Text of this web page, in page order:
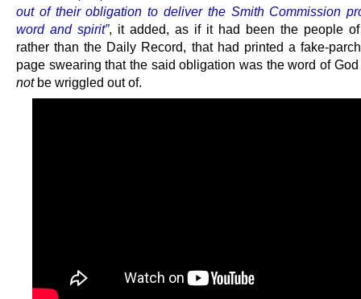
out of their obligation to deliver the Smith Commission
word and spirit”, it added, as if it had been the people of
rather than the Daily Record, that had printed a fake-
page swearing that the said obligation was the word of
notbe wriggled out of.